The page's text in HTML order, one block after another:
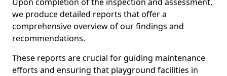
we produce detailed reports that offer a
comprehensive overview of our findings and
recommendations.
These reports are crucial for guiding maintenance
efforts and ensuring that playground facilities in